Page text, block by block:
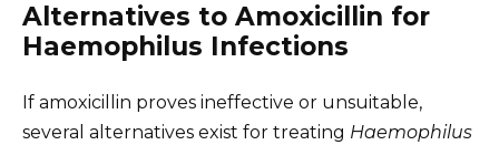
Alternatives to Amoxicillin for
Haemophilus Infections
If amoxicillin proves ineffective or unsuitable,
several alternatives exist for treating Haemophilus